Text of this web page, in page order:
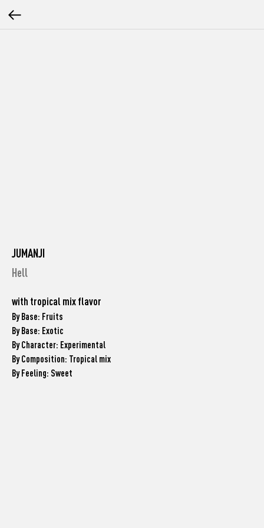
JUMANJI
Hell
with tropical mix flavor
By Base: Fruits
By Base: Exotic
By Character: Experimental
By Composition: Tropical mix
By Feeling: Sweet